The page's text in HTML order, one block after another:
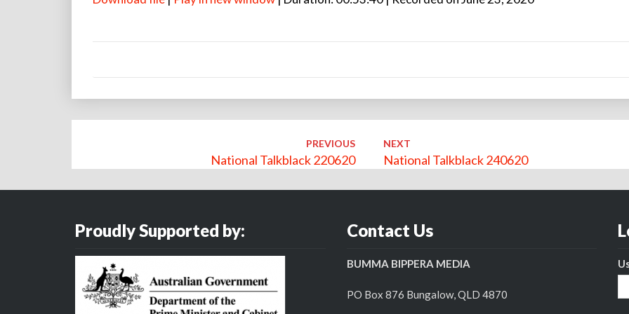
to
or
PREVIOUS
National Talkblack 220620
NEXT
National Talkblack 240620
Proudly Supported by: Contact Us
BUMMA BIPPERA MEDIA
PO Box 876 Bungalow, QLD 4870